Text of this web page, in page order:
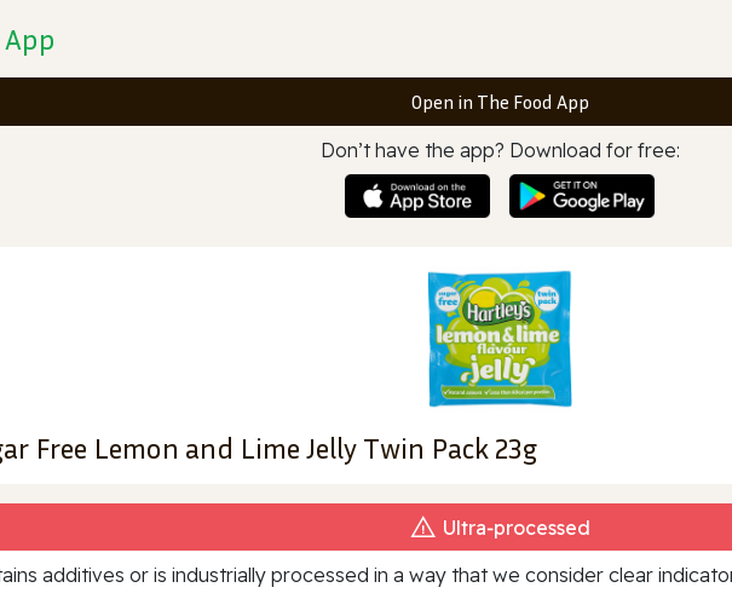
Open in The Food App
Don’t have the app? Download for free:
Free Lemon and Lime Jelly Twin Pack 23g
Ultra‑processed
additives or is industrially processed in a way that we consider clear